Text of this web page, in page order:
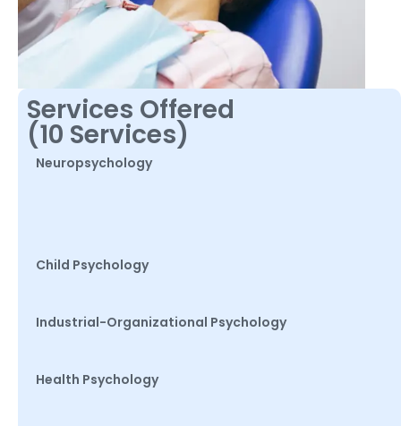
Services Offered
(10 Services)
Neuropsychology
Child Psychology
Industrial-Organizational Psychology
Health Psychology